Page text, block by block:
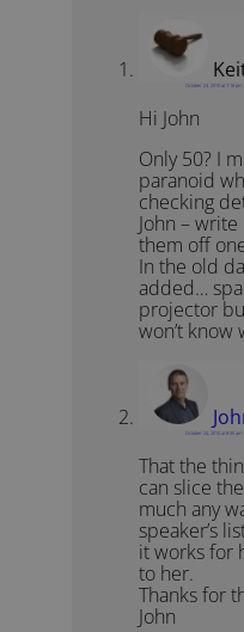
October 23, 2010 at 7:18 pm
Hi John
Only 50? I
paranoid
checking
John –
them off
In the old
added…
projector
won’t know
October 24, 2010 at 8:05 am
That the
can slice
much any
speaker’s
it works for
to her.
Thanks for
John